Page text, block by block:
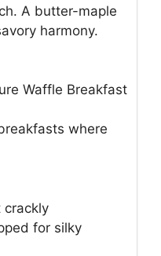
A butter-maple
harmony.
Waffle Breakfast
where
crackly
for silky